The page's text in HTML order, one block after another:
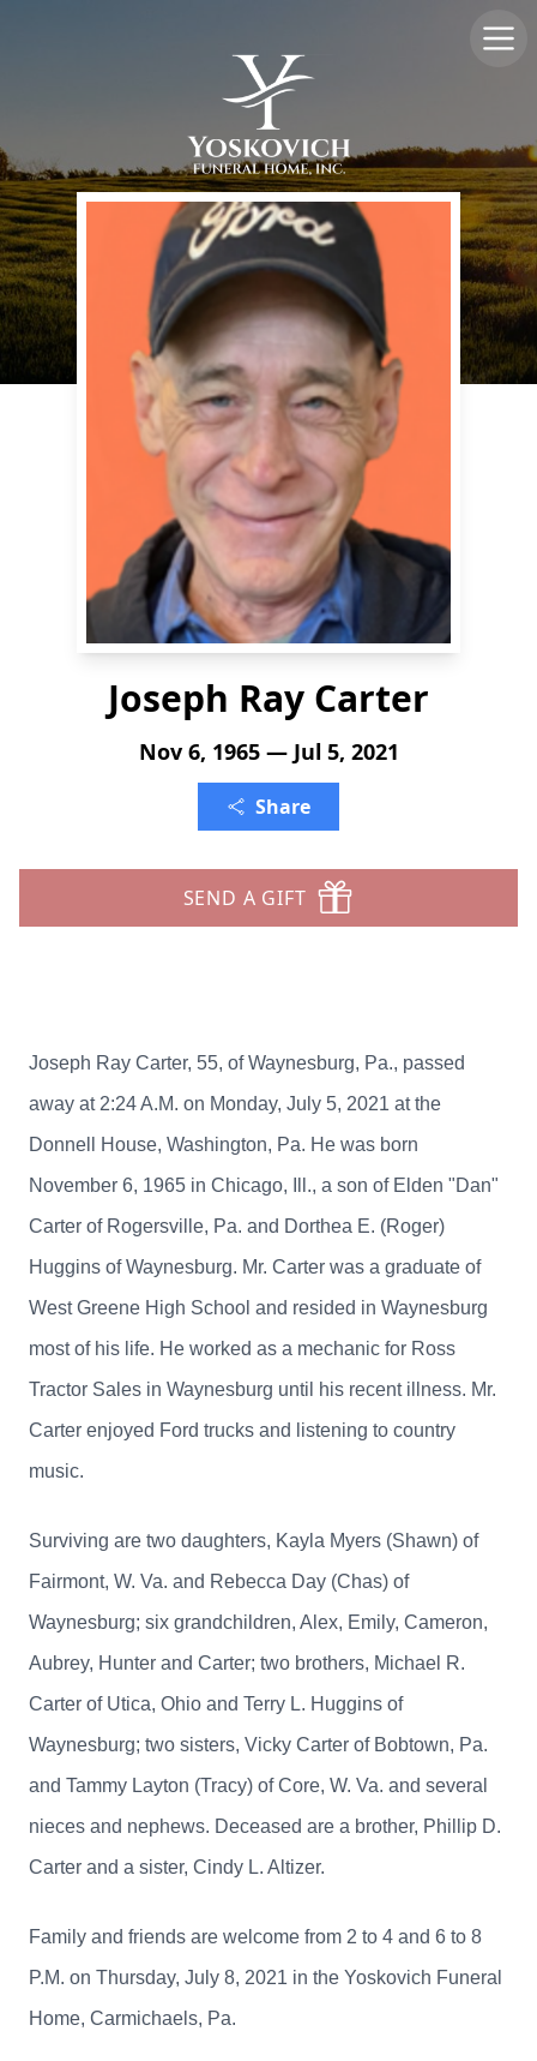
Joseph Ray Carter
Nov 6, 1965 — Jul 5, 2021
Share
SEND A GIFT
Joseph Ray Carter, 55, of Waynesburg, Pa., passed
away at 2:24 A.M. on Monday, July 5, 2021 at the
Donnell House, Washington, Pa. He was born
November 6, 1965 in Chicago, Ill., a son of Elden "Dan"
Carter of Rogersville, Pa. and Dorthea E. (Roger)
Huggins of Waynesburg. Mr. Carter was a graduate of
West Greene High School and resided in Waynesburg
most of his life. He worked as a mechanic for Ross
Tractor Sales in Waynesburg until his recent illness. Mr.
Carter enjoyed Ford trucks and listening to country
music.
Surviving are two daughters, Kayla Myers (Shawn) of
Fairmont, W. Va. and Rebecca Day (Chas) of
Waynesburg; six grandchildren, Alex, Emily, Cameron,
Aubrey, Hunter and Carter; two brothers, Michael R.
Carter of Utica, Ohio and Terry L. Huggins of
Waynesburg; two sisters, Vicky Carter of Bobtown, Pa.
and Tammy Layton (Tracy) of Core, W. Va. and several
nieces and nephews. Deceased are a brother, Phillip D.
Carter and a sister, Cindy L. Altizer.
Family and friends are welcome from 2 to 4 and 6 to 8
P.M. on Thursday, July 8, 2021 in the Yoskovich Funeral
Home, Carmichaels, Pa.